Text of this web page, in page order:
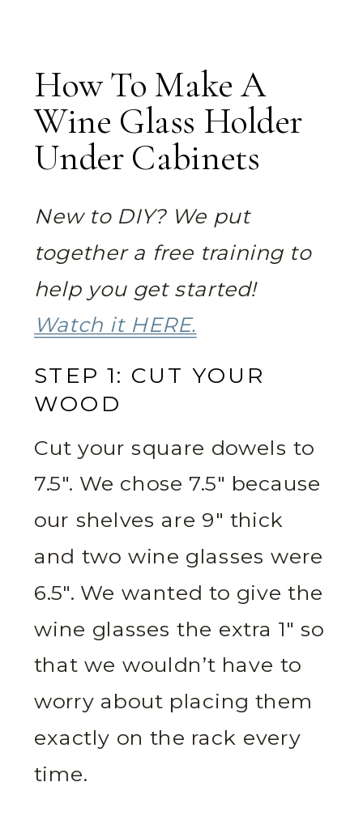
How To Make A
Wine Glass Holder
Under Cabinets
New to DIY? We put
together a free training to
help you get started!
Watch it HERE.
STEP 1: CUT YOUR
WOOD
Cut your square dowels to
7.5″. We chose 7.5″ because
our shelves are 9″ thick
and two wine glasses were
6.5″. We wanted to give the
wine glasses the extra 1″ so
that we wouldn’t have to
worry about placing them
exactly on the rack every
time.